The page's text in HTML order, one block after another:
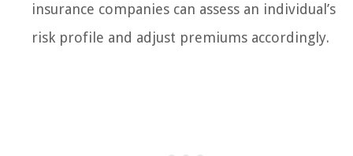
insurance companies can assess an individual’s
risk profile and adjust premiums accordingly.